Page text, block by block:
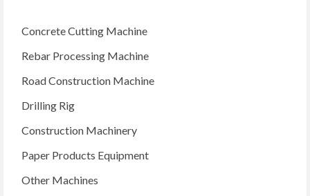
Concrete Cutting Machine
Rebar Processing Machine
Road Construction Machine
Drilling Rig
Construction Machinery
Paper Products Equipment
Other Machines